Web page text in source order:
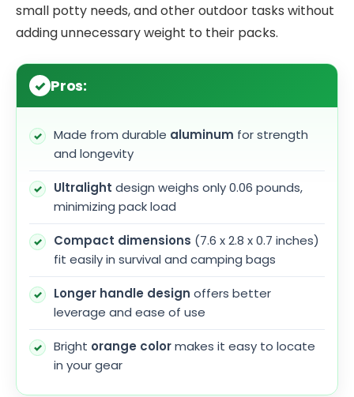
small potty needs, and other outdoor tasks without
adding unnecessary weight to their packs.
Pros:
Made from durable aluminum for strength
and longevity
Ultralight design weighs only 0.06 pounds,
minimizing pack load
Compact dimensions (7.6 x 2.8 x 0.7 inches)
fit easily in survival and camping bags
Longer handle design offers better
leverage and ease of use
Bright orange colormakes it easy to locate
in your gear